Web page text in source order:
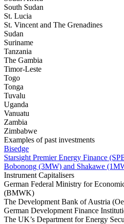
South Sudan
St. Lucia
St. Vincent and The Grenadines
Sudan
Suriname
Tanzania
The Gambia
Timor-Leste
Togo
Tonga
Tuvalu
Uganda
Vanuatu
Zambia
Zimbabwe
Examples of past investments
Bisedge
Starsight Premier Energy Finance
Bobonong (3MW) and Shakawe
Instrument Capitalisers
German Federal Ministry for
(BMWK)
The Development Bank of Austria
German Development Finance
The UK’s Department for Energy